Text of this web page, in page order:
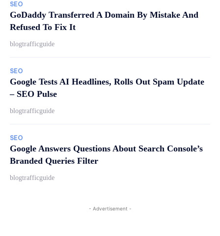
SEO
GoDaddy Transferred A Domain By Mistake And
Refused To Fix It
blogtrafficguide
SEO
Google Tests AI Headlines, Rolls Out Spam Update
– SEO Pulse
blogtrafficguide
SEO
Google Answers Questions About Search Console’s
Branded Queries Filter
blogtrafficguide
- Advertisement -